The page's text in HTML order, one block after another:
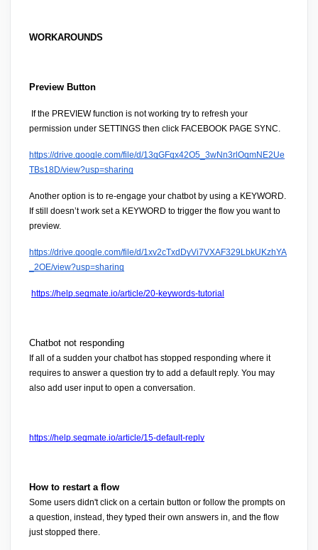
WORKAROUNDS
Preview Button
If the PREVIEW function is not working try to refresh your
permission under SETTINGS then click FACEBOOK PAGE SYNC.
https://drive.google.com/file/d/13qGFqx42O5_3wNn3rlOqmNE2Ue
TBs18D/view?usp=sharing
Another option is to re-engage your chatbot by using a KEYWORD.
If still doesn’t work set a KEYWORD to trigger the flow you want to
preview.
https://drive.google.com/file/d/1xv2cTxdDyVi7VXAF329LbkUKzhYA
_2OE/view?usp=sharing
https://help.segmate.io/article/20-keywords-tutorial
Chatbot not responding
If all of a sudden your chatbot has stopped responding where it
requires to answer a question try to add a default reply. You may
also add user input to open a conversation.
https://help.segmate.io/article/15-default-reply
How to restart a flow
Some users didn't click on a certain button or follow the prompts on
a question, instead, they typed their own answers in, and the flow
just stopped there.